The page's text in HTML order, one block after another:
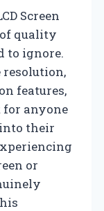
Screen
quality
to ignore.
features,
for anyone
their
or